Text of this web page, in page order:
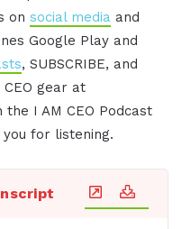
on social media and
Google Play and
, SUBSCRIBE, and
gear at
I AM CEO Podcast
for listening.